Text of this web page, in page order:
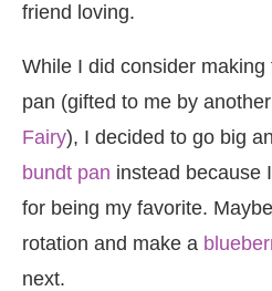
friend loving.
While I did consider
pan (gifted to me by
Fairy), I decided to go big
bundt pan instead because
for being my favorite.
rotation and make a
next.